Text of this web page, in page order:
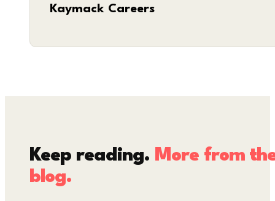
Kaymack Careers
Keep reading. More from
blog.